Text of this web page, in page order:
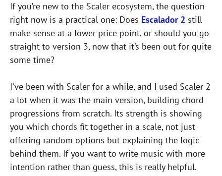
If you’re new to the Scaler ecosystem, the question
right now is a practical one: Does Escalador 2 still
make sense at a lower price point, or should you go
straight to version 3, now that it’s been out for quite
some time?
I’ve been with Scaler for a while, and I used Scaler 2
a lot when it was the main version, building chord
progressions from scratch. Its strength is showing
you which chords fit together in a scale, not just
offering random options but explaining the logic
behind them. If you want to write music with more
intention rather than guess, this is really helpful.